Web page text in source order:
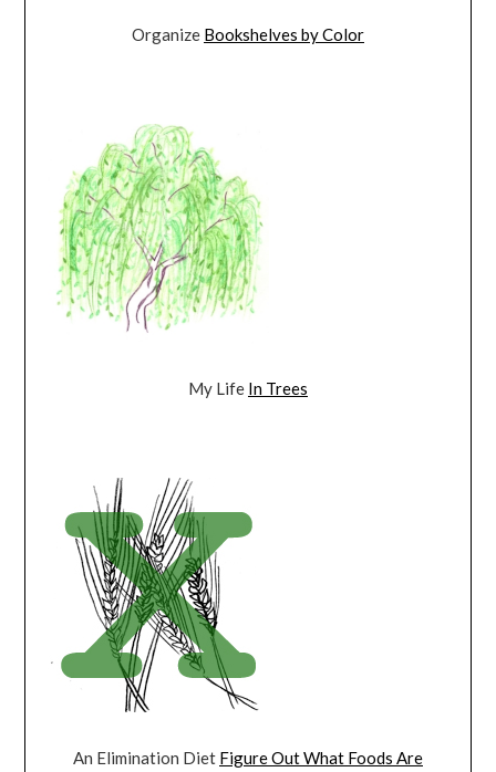
Organize Bookshelves by Color
My Life In Trees
An Elimination Diet Figure Out What Foods Are